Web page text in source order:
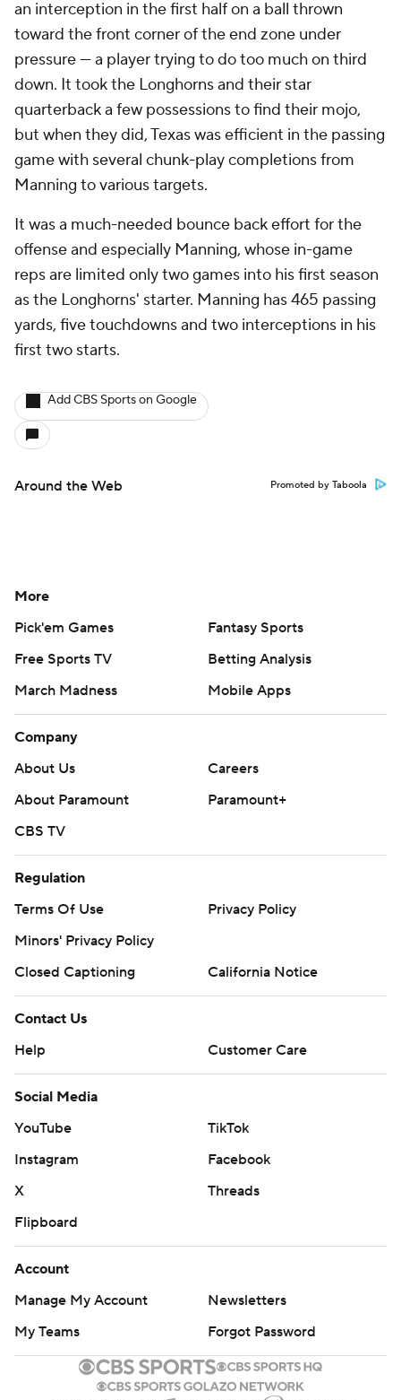
an interception in the first half on a ball thrown
toward the front corner of the end zone under
pressure — a player trying to do too much on third
down. It took the Longhorns and their star
quarterback a few possessions to find their mojo,
but when they did, Texas was efficient in the passing
game with several chunk-play completions from
Manning to various targets.
It was a much-needed bounce back effort for the
offense and especially Manning, whose in-game
reps are limited only two games into his first season
as the Longhorns' starter. Manning has 465 passing
yards, five touchdowns and two interceptions in his
first two starts.
Add CBS Sports on Google
Around the Web Promoted by Taboola
More
Pick'em Games
Fantasy Sports
Free Sports TV
Betting Analysis
March Madness
Mobile Apps
Company
About Us
Careers
About Paramount
Paramount+
CBS TV
Regulation
Terms Of Use
Privacy Policy
Minors' Privacy Policy
Closed Captioning
California Notice
Contact Us
Help
Customer Care
Social Media
YouTube
TikTok
Instagram
Facebook
X
Threads
Flipboard
Account
Manage My Account
Newsletters
My Teams
Forgot Password